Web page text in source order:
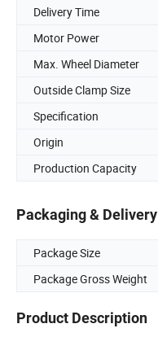
Delivery Time
Motor Power
Max. Wheel Diameter
Outside Clamp Size
Specification
Origin
Production Capacity
Packaging & Delivery
Package Size
Package Gross Weight
Product Description